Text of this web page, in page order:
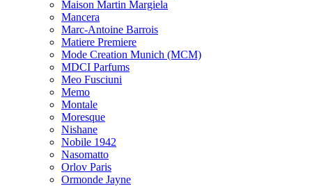
Maison Martin Margiela
Mancera
Marc-Antoine Barrois
Matiere Premiere
Mode Creation Munich (MCM)
MDCI Parfums
Meo Fusciuni
Memo
Montale
Moresque
Nishane
Nobile 1942
Nasomatto
Orlov Paris
Ormonde Jayne